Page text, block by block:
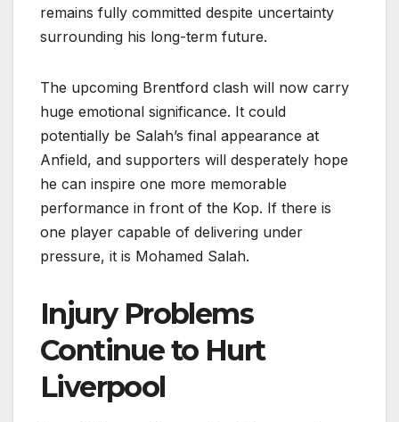
remains fully committed despite uncertainty
surrounding his long-term future.
The upcoming Brentford clash will now carry
huge emotional significance. It could
potentially be Salah’s final appearance at
Anfield, and supporters will desperately hope
he can inspire one more memorable
performance in front of the Kop. If there is
one player capable of delivering under
pressure, it is Mohamed Salah.
Injury Problems
Continue to Hurt
Liverpool